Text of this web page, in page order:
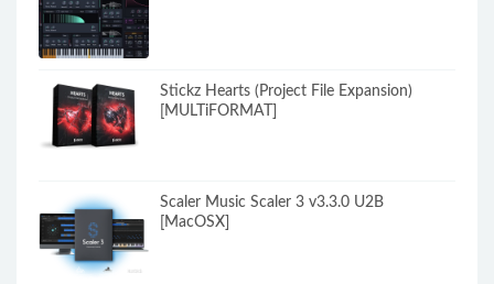
Stickz Hearts (Project File Expansion)
[MULTiFORMAT]
Scaler Music Scaler 3 v3.3.0 U2B
[MacOSX]